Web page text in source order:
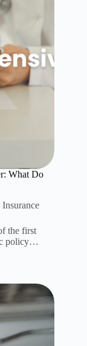
What Do
the first
policy…